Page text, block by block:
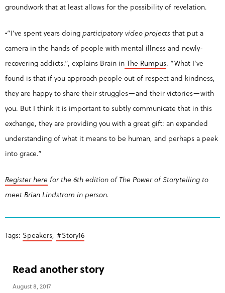
groundwork that at least allows for the possibility of revelation.
•”I’ve spent years doingparticipatory video projects that put a
camera in the hands of people with mental illness and newly-
recovering addicts.”, explains Brain inThe Rumpus. “What I’ve
found is that if you approach people out of respect and kindness,
they are happy to share their struggles—and their victories—with
you. But I think it is important to subtly communicate that in this
exchange, they are providing you with a great gift: an expanded
understanding of what it means to be human, and perhaps a peek
into grace.”
Register here for the 6th edition of The Power of Storytelling to
meet Brian Lindstrom in person.
Tags: Speakers, #Story16
Read another story
August 8, 2017